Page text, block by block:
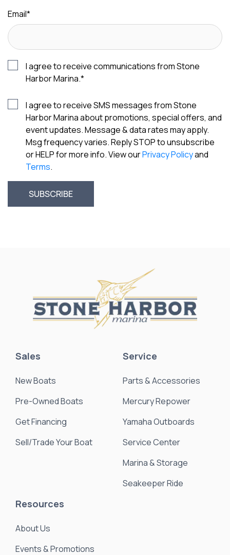
Email*
I agree to receive communications from Stone
Harbor Marina.*
I agree to receive SMS messages from Stone
Harbor Marina about promotions, special offers, and
event updates. Message & data rates may apply.
Msg frequency varies. Reply STOP to unsubscribe
or HELP for more info. View ourPrivacy Policyand
Terms.
Sales
New Boats
Pre-Owned Boats
Get Financing
Sell/Trade Your Boat
Service
Parts & Accessories
Mercury Repower
Yamaha Outboards
Service Center
Marina & Storage
Seakeeper Ride
Resources
About Us
Events & Promotions